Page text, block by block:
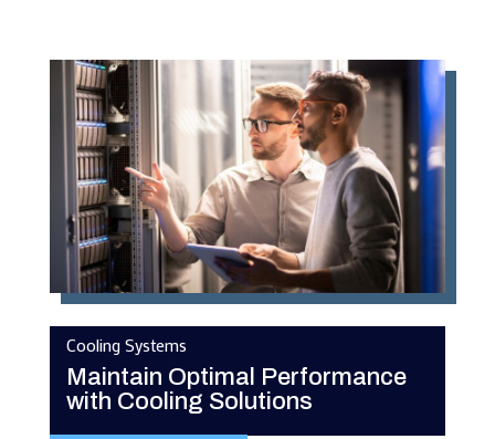
Cooling Systems
Maintain Optimal Performance
with Cooling Solutions